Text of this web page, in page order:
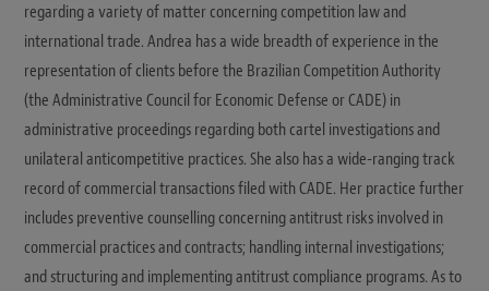
regarding a variety of matter concerning competition law and
international trade. Andrea has a wide breadth of experience in the
representation of clients before the Brazilian Competition Authority
(the Administrative Council for Economic Defense or CADE) in
administrative proceedings regarding both cartel investigations and
unilateral anticompetitive practices. She also has a wide-ranging track
record of commercial transactions filed with CADE. Her practice further
includes preventive counselling concerning antitrust risks involved in
commercial practices and contracts; handling internal investigations;
and structuring and implementing antitrust compliance programs. As to